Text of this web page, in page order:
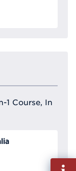
1 Course, In
Fill